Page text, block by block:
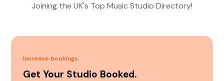
Joining the UK's Top Music Studio Directory!
Increase bookings
Get Your Studio Booked.